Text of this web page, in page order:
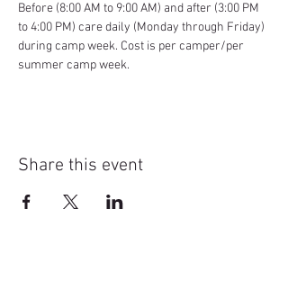
Before (8:00 AM to 9:00 AM) and after (3:00 PM
to 4:00 PM) care daily (Monday through Friday)
during camp week. Cost is per camper/per
summer camp week.
Share this event